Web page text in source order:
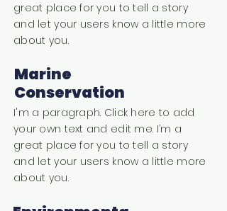
great place for you to tell a story
and let your users know a little more
about you.
Marine
Conservation
I'm a paragraph. Click here to add
your own text and edit me. I’m a
great place for you to tell a story
and let your users know a little more
about you.